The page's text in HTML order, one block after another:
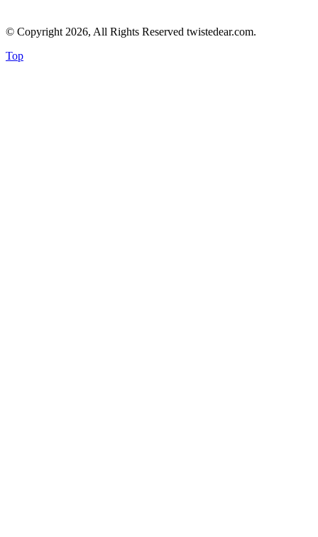
© Copyright 2026, All Rights Reserved twistedear.com.
Top